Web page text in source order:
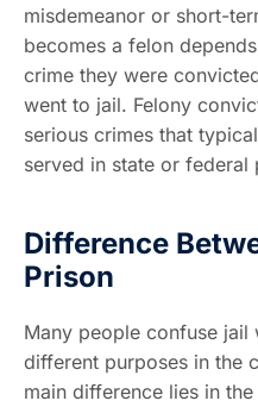
misdemeanor or short-
becomes a felon
crime they were
went to jail. Felony
serious crimes that
served in state or
Difference
Prison
Many people confuse
different purposes in the
main difference lies in